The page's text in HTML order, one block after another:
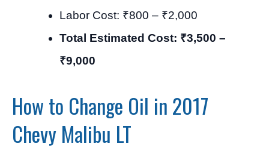
Labor Cost: ₹800 – ₹2,000
Total Estimated Cost: ₹3,500 –
₹9,000
How to Change Oil in 2017
Chevy Malibu LT